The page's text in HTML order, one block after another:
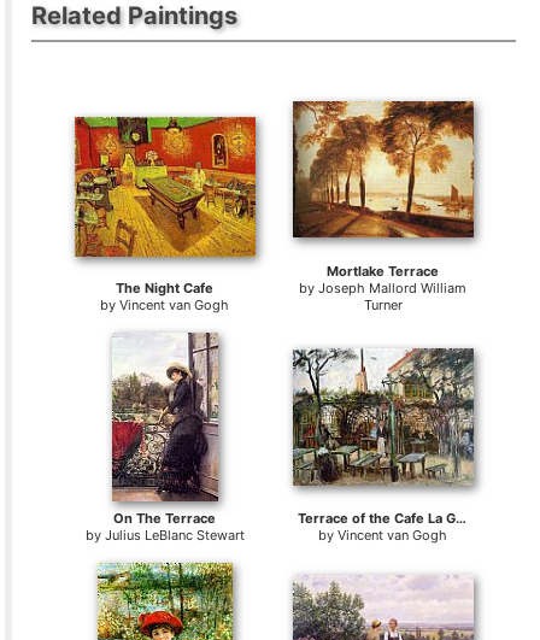
Related Paintings
The Night Cafe
byVincent van Gogh
Mortlake Terrace
byJoseph Mallord William
Turner
On The Terrace
by Julius LeBlanc Stewart
Terrace of the Cafe La Guinguette
byVincent van Gogh